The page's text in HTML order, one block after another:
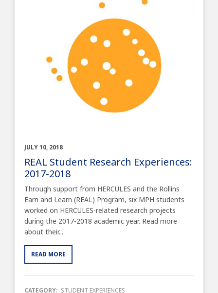
JULY 10, 2018
REAL Student Research Experiences:
2017-2018
Through support from HERCULES and the Rollins
Earn and Learn (REAL) Program, six MPH students
worked on HERCULES-related research projects
during the 2017-2018 academic year. Read more
about their...
READ MORE
CATEGORY: STUDENT EXPERIENCES